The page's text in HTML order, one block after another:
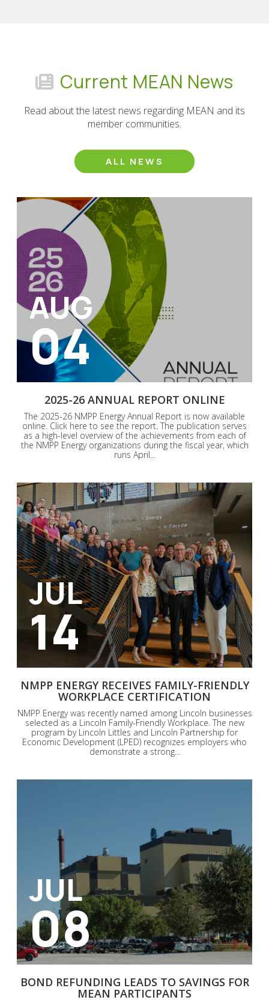
Current MEAN News
Read about the latest news regarding MEAN and its
member communities.
ALL NEWS
AUG
04
2025-26 ANNUAL REPORT ONLINE
The 2025-26 NMPP Energy Annual Report is now available
online. Click here to see the report. The publication serves
as a high-level overview of the achievements from each of
the NMPP Energy organizations during the fiscal year, which
runs April...
JUL
14
NMPP ENERGY RECEIVES FAMILY-FRIENDLY
WORKPLACE CERTIFICATION
NMPP Energy was recently named among Lincoln businesses
selected as a Lincoln Family-Friendly Workplace. The new
program by Lincoln Littles and Lincoln Partnership for
Economic Development (LPED) recognizes employers who
demonstrate a strong...
JUL
08
BOND REFUNDING LEADS TO SAVINGS FOR
MEAN PARTICIPANTS